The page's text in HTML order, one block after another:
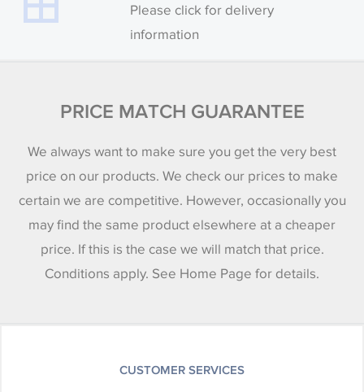
Please click for delivery
information
PRICE MATCH GUARANTEE
We always want to make sure you get the very best
price on our products. We check our prices to make
certain we are competitive. However, occasionally you
may find the same product elsewhere at a cheaper
price. If this is the case we will match that price.
Conditions apply. See Home Page for details.
CUSTOMER SERVICES